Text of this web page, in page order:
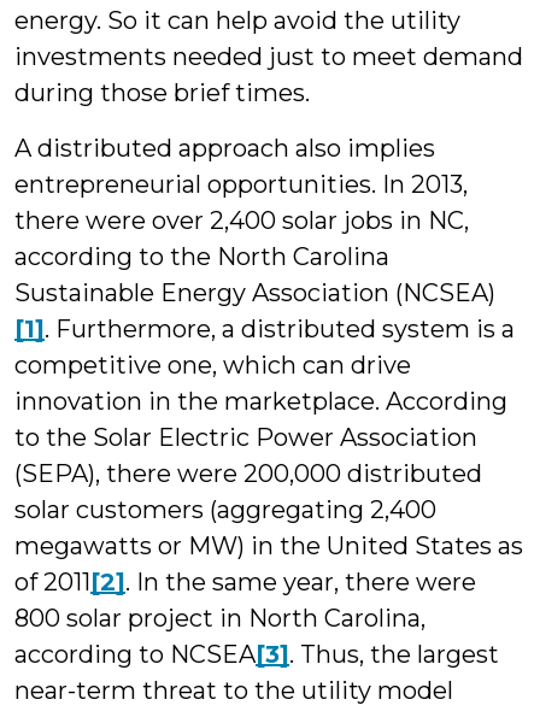
energy. So it can help avoid the utility
investments needed just to meet demand
during those brief times.
A distributed approach also implies
entrepreneurial opportunities. In 2013,
there were over 2,400 solar jobs in NC,
according to the North Carolina
Sustainable Energy Association (NCSEA)
[1]. Furthermore, a distributed system is a
competitive one, which can drive
innovation in the marketplace. According
to the Solar Electric Power Association
(SEPA), there were 200,000 distributed
solar customers (aggregating 2,400
megawatts or MW) in the United States as
of 2011[2]. In the same year, there were
800 solar project in North Carolina,
according to NCSEA[3]. Thus, the largest
near-term threat to the utility model